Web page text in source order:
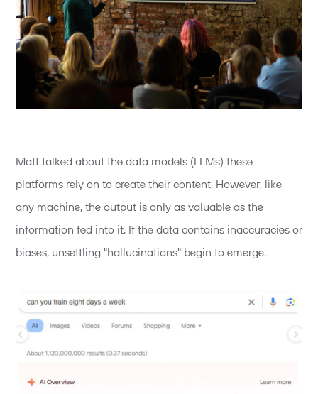
Matt talked about the data models (LLMs) these
platforms rely on to create their content. However, like
any machine, the output is only as valuable as the
information fed into it. If the data contains inaccuracies or
biases, unsettling "hallucinations" begin to emerge.